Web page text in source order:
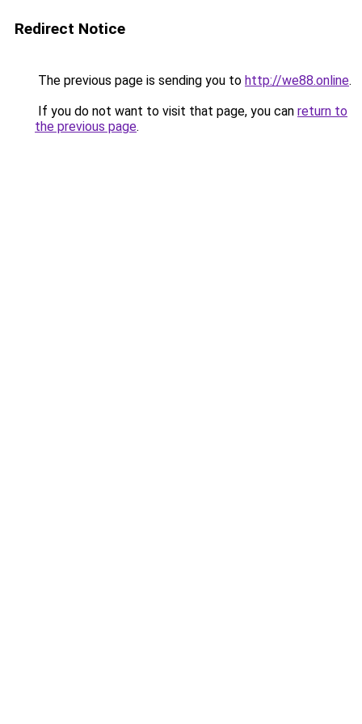
Redirect Notice
The previous page is sending you to http://we88.online.
If you do not want to visit that page, you can return to
the previous page.